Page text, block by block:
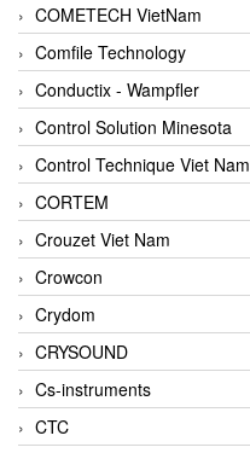
COMETECH VietNam
Comfile Technology
Conductix - Wampfler
Control Solution Minesota
Control Technique Viet Nam
CORTEM
Crouzet Viet Nam
Crowcon
Crydom
CRYSOUND
Cs-instruments
CTC